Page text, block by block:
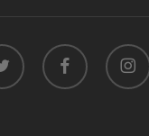
facebook instagram